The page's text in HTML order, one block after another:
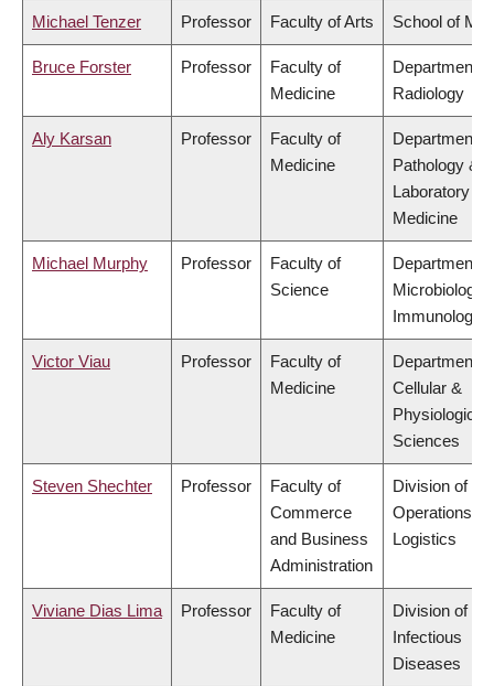
Michael Tenzer Professor Faculty of Arts School of
Bruce Forster Professor
Faculty of
Medicine
Department of
Radiology
Aly Karsan Professor
Faculty of
Medicine
Department of
Pathology &
Laboratory
Medicine
Michael Murphy Professor
Faculty of
Science
Department of
Microbiology
Immunology
Victor Viau Professor
Faculty of
Medicine
Department of
Cellular &
Physiological
Sciences
Steven Shechter Professor
Faculty of
Commerce
and Business
Administration
Division of
Operations
Logistics
Viviane Dias Lima Professor
Faculty of
Medicine
Division of
Infectious
Diseases